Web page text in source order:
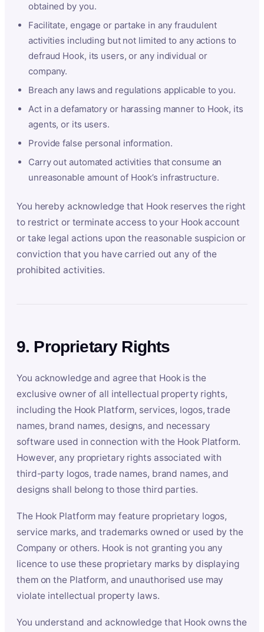
obtained by you.
Facilitate, engage or partake in any fraudulent
activities including but not limited to any actions to
defraud Hook, its users, or any individual or
company.
Breach any laws and regulations applicable to you.
Act in a defamatory or harassing manner to Hook, its
agents, or its users.
Provide false personal information.
Carry out automated activities that consume an
unreasonable amount of Hook’s infrastructure.
You hereby acknowledge that Hook reserves the right
to restrict or terminate access to your Hook account
or take legal actions upon the reasonable suspicion or
conviction that you have carried out any of the
prohibited activities.
9. Proprietary Rights
You acknowledge and agree that Hook is the
exclusive owner of all intellectual property rights,
including the Hook Platform, services, logos, trade
names, brand names, designs, and necessary
software used in connection with the Hook Platform.
However, any proprietary rights associated with
third-party logos, trade names, brand names, and
designs shall belong to those third parties.
The Hook Platform may feature proprietary logos,
service marks, and trademarks owned or used by the
Company or others. Hook is not granting you any
licence to use these proprietary marks by displaying
them on the Platform, and unauthorised use may
violate intellectual property laws.
You understand and acknowledge that Hook owns the